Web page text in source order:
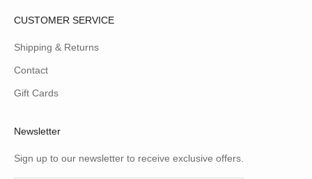
CUSTOMER SERVICE
Shipping & Returns
Contact
Gift Cards
Newsletter
Sign up to our newsletter to receive exclusive offers.